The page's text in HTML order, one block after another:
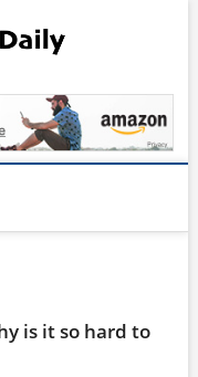
is it so hard to